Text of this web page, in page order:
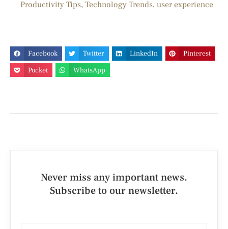
Productivity Tips, Technology Trends, user experience
Facebook Twitter LinkedIn
Pinterest
Pocket
WhatsApp
Never miss any important news.
Subscribe to our newsletter.